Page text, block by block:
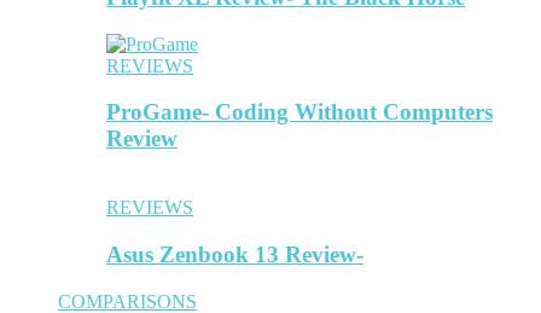
REVIEWS
ProGame- Coding Without Computers
Review
REVIEWS
Asus Zenbook 13 Review-
COMPARISONS